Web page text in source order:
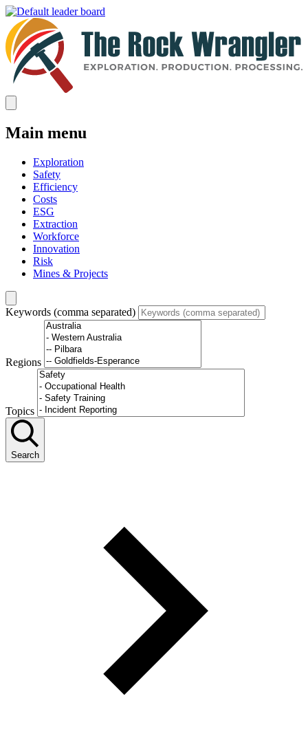
Main menu
Exploration
Safety
Efficiency
Costs
ESG
Extraction
Workforce
Innovation
Risk
Mines & Projects
Keywords (comma separated)
Regions
Topics
Search